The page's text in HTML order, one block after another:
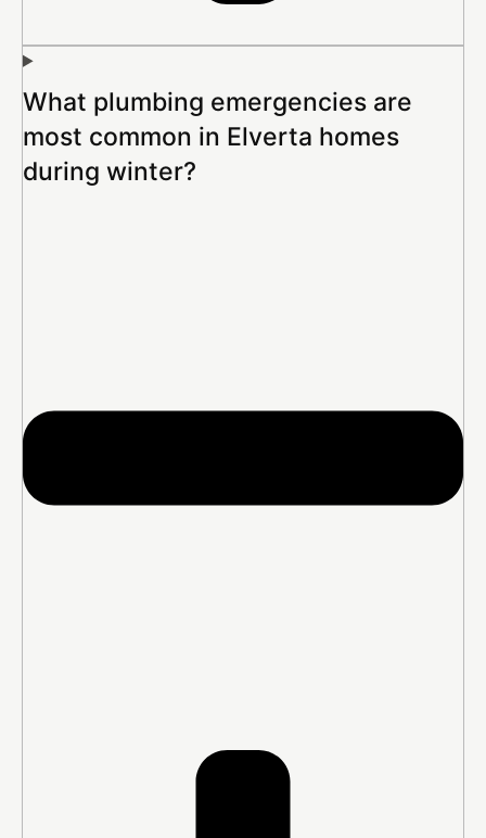
What plumbing emergencies are
most common in Elverta homes
during winter?